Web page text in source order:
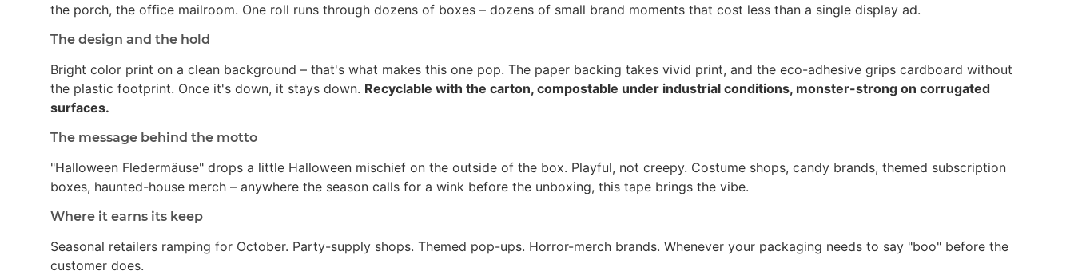
the porch, the office mailroom. One roll runs through dozens of boxes – dozens of small brand moments that cost less than a single display ad.
The design and the hold
Bright color print on a clean background – that's what makes this one pop. The paper backing takes vivid print, and the eco-adhesive grips cardboard without
the plastic footprint. Once it's down, it stays down. Recyclable with the carton, compostable under industrial conditions, monster-strong on corrugated
surfaces.
The message behind the motto
"Halloween Fledermäuse" drops a little Halloween mischief on the outside of the box. Playful, not creepy. Costume shops, candy brands, themed subscription
boxes, haunted-house merch – anywhere the season calls for a wink before the unboxing, this tape brings the vibe.
Where it earns its keep
Seasonal retailers ramping for October. Party-supply shops. Themed pop-ups. Horror-merch brands. Whenever your packaging needs to say "boo" before the
customer does.